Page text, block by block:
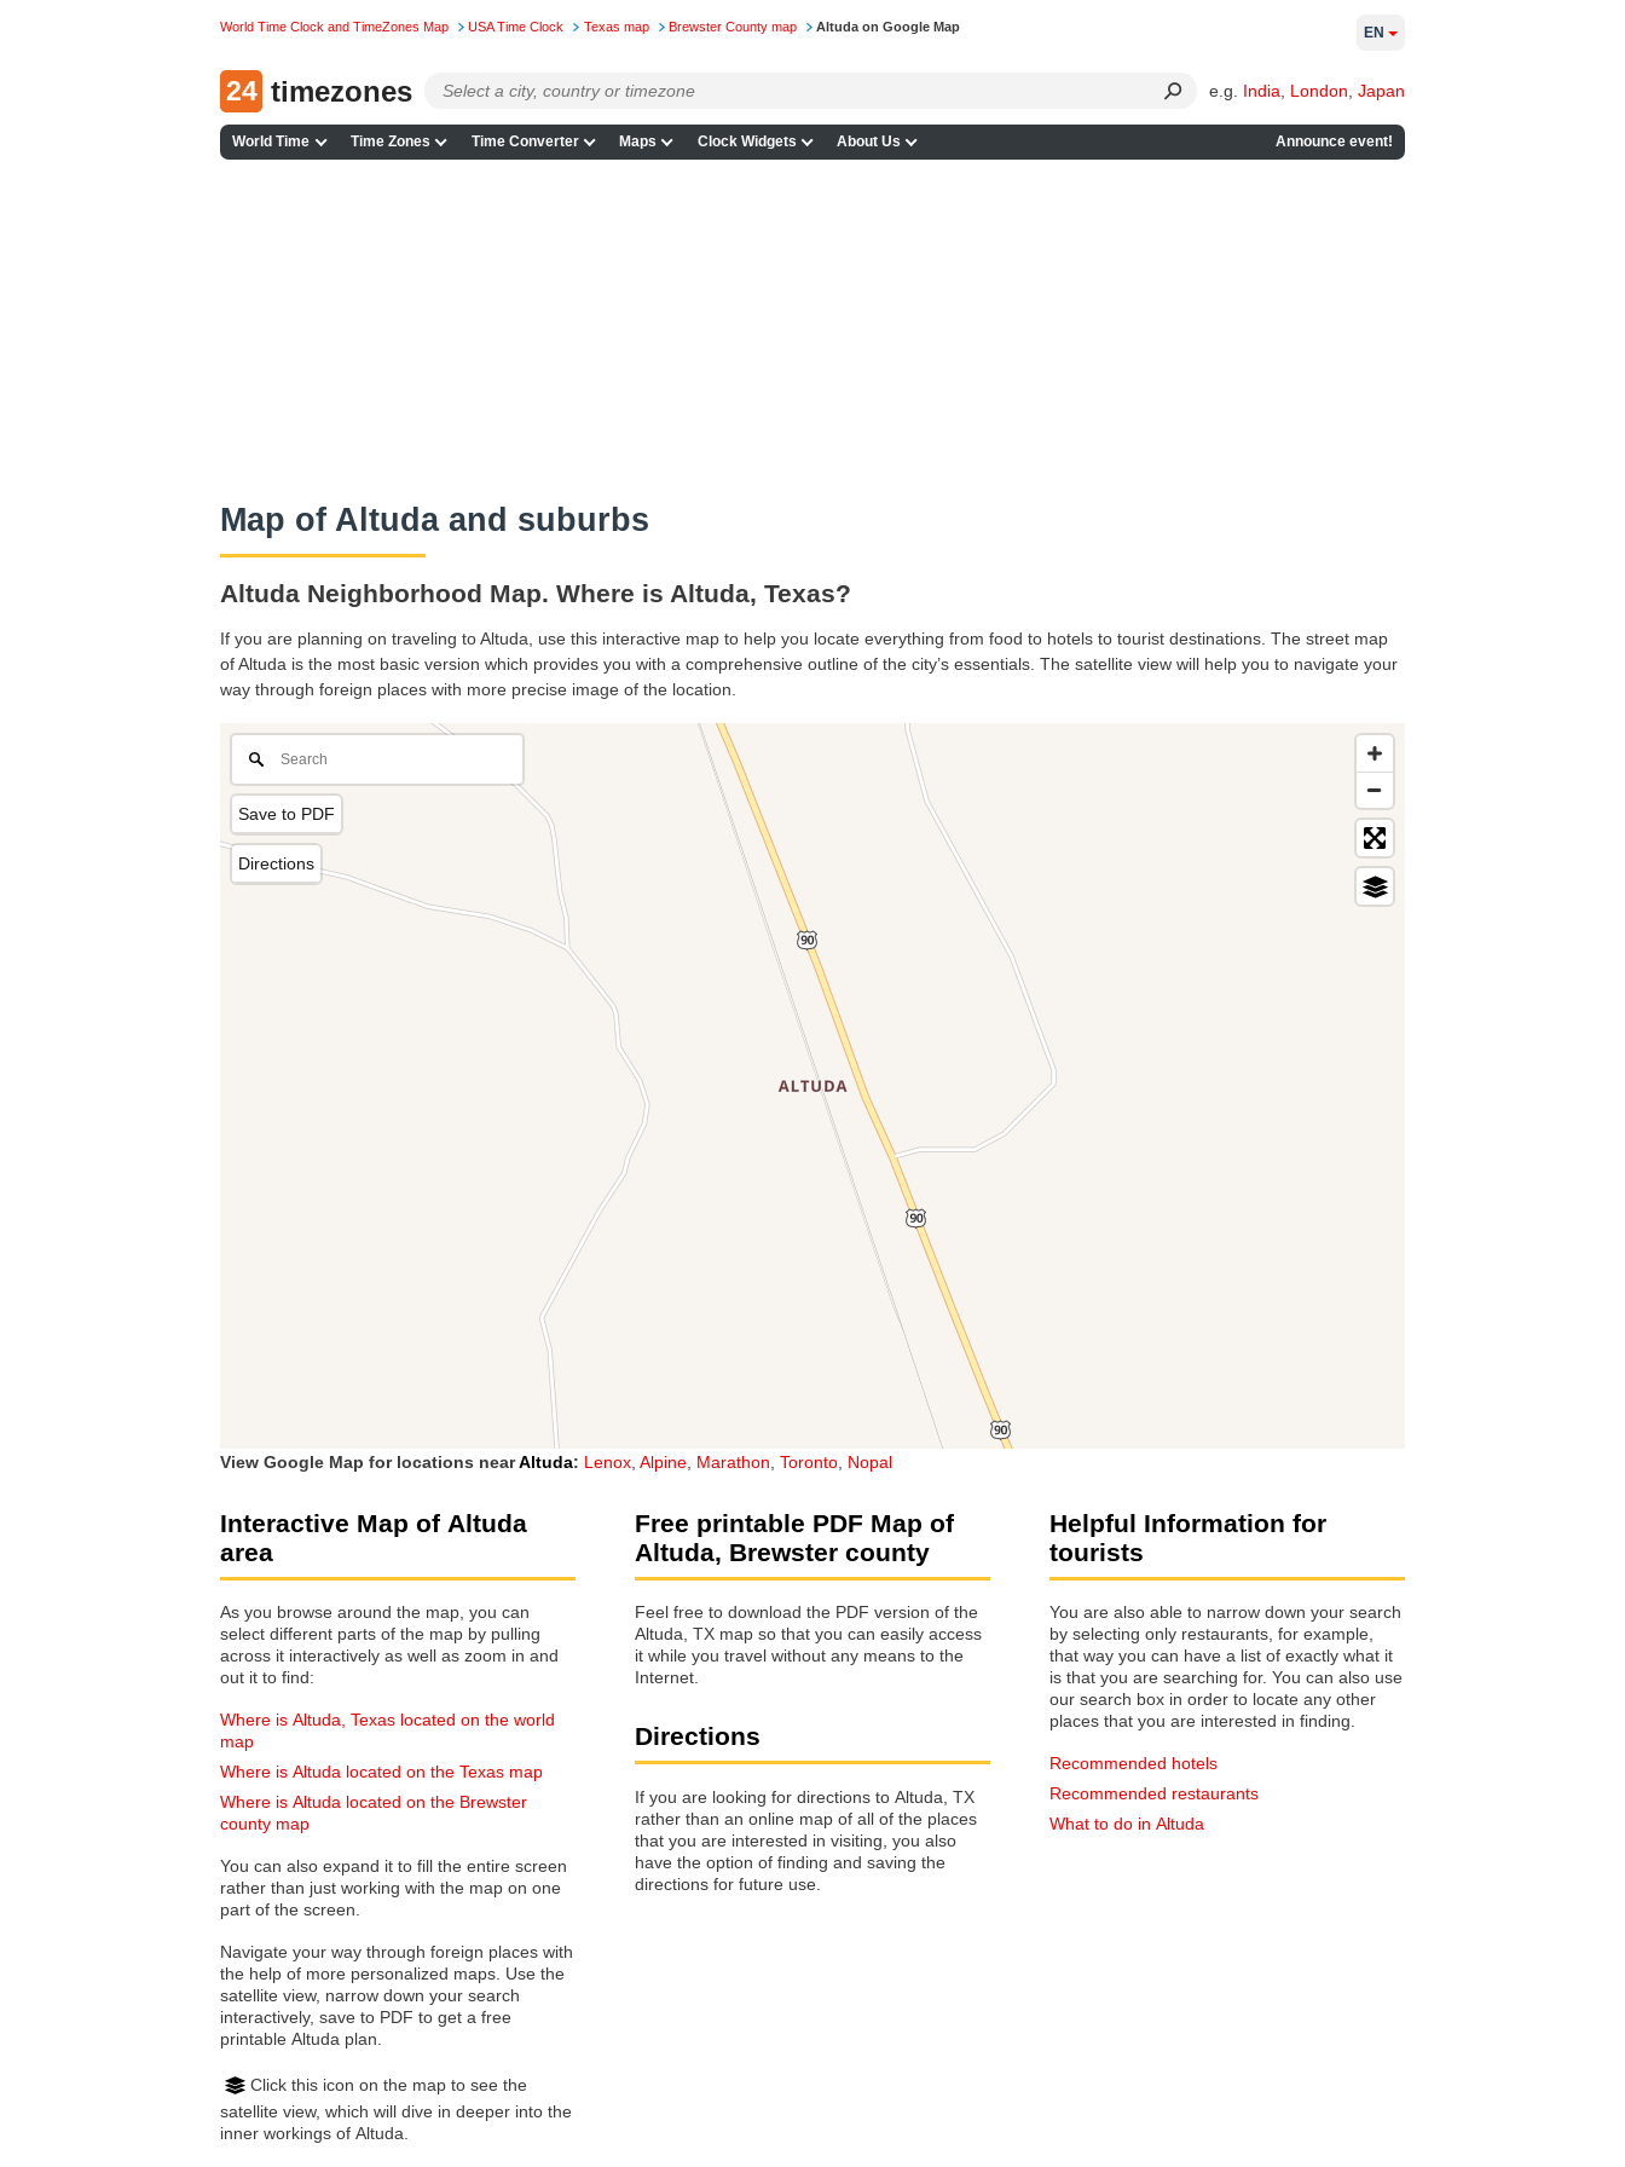
World Time Clock and TimeZones Map USA Time Clock Texas map Brewster County map Altuda on Google Map
24 timezones e.g. India London Japan
World Time Time Zones Time Converter Maps Clock Widgets About Us Announce event!
EN
Map of Altuda and suburbs
Altuda Neighborhood Map. Where is Altuda, Texas?
If you are planning on traveling to Altuda, use this interactive map to help you locate everything from food to hotels to tourist destinations. The street map
of Altuda is the most basic version which provides you with a comprehensive outline of the city’s essentials. The satellite view will help you to navigate your
way through foreign places with more precise image of the location.
Save to PDF
Directions
View Google Map for locations nearAltuda: Lenox Alpine Marathon Toronto Nopal
Interactive Map of Altuda
area
As you browse around the map, you can
select different parts of the map by pulling
across it interactively as well as zoom in and
out it to find:
Where is Altuda, Texas located on the world
map
Where is Altuda located on the Texas map
Where is Altuda located on the Brewster
county map
You can also expand it to fill the entire screen
rather than just working with the map on one
part of the screen.
Navigate your way through foreign places with
the help of more personalized maps. Use the
satellite view, narrow down your search
interactively, save to PDF to get a free
printable Altuda plan.
Click this icon on the map to see the
satellite view, which will dive in deeper into the
inner workings of Altuda.
Free printable PDF Map of
Altuda, Brewster county
Feel free to download the PDF version of the
Altuda, TX map so that you can easily access
it while you travel without any means to the
Internet.
Directions
If you are looking for directions to Altuda, TX
rather than an online map of all of the places
that you are interested in visiting, you also
have the option of finding and saving the
directions for future use.
Helpful Information for
tourists
You are also able to narrow down your search
by selecting only restaurants, for example,
that way you can have a list of exactly what it
is that you are searching for. You can also use
our search box in order to locate any other
places that you are interested in finding.
Recommended hotels
Recommended restaurants
What to do in Altuda